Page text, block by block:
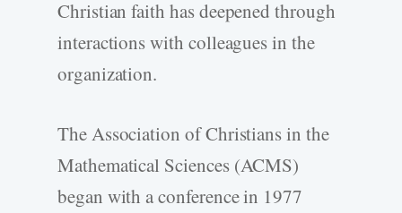
Christian faith has deepened through
interactions with colleagues in the
organization.
The Association of Christians in the
Mathematical Sciences (ACMS)
began with a conference in 1977